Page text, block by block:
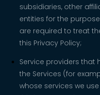
subsidiaries, other
entities for the
are required to treat
this Privacy Policy;
Service providers that
the Services (for
whose services we